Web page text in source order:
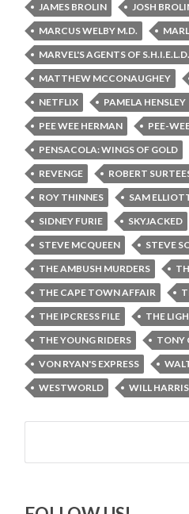
JAMES BROLIN
JOSH
MARCUS WELBY M.D.
MARVEL'S AGENTS OF S.H.I.E.L.D.
MATTHEW MCCONAUGHEY
NETFLIX
PAMELA HENSLEY
PEE WEE HERMAN
PEE-
PENSACOLA: WINGS OF GOLD
REVENGE
ROBERT
ROY THINNES
SAM
SIDNEY FURIE
SKYJACKED
STEVE MCQUEEN
STEVE
THE AMBUSH MURDERS
THE CAPE TOWN AFFAIR
THE IPCRESS FILE
THE
THE YOUNG RIDERS
TONY
VON RYAN'S EXPRESS
WESTWORLD
WILL HARRIS
Search